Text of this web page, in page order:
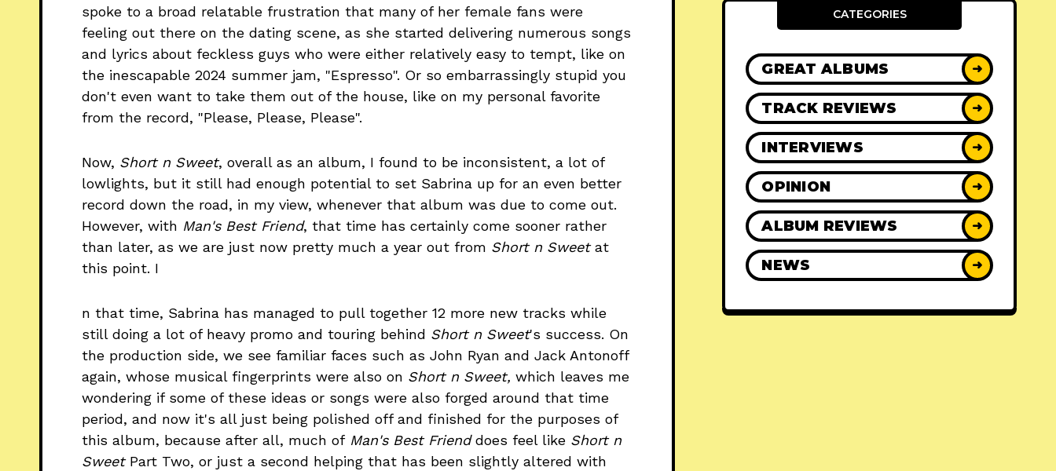
spoke to a broad relatable frustration that many of her female fans were
feeling out there on the dating scene, as she started delivering numerous songs
and lyrics about feckless guys who were either relatively easy to tempt, like on
the inescapable 2024 summer jam, "Espresso". Or so embarrassingly stupid you
don't even want to take them out of the house, like on my personal favorite
from the record, "Please, Please, Please".
Now, Short n Sweet, overall as an album, I found to be inconsistent, a lot of
lowlights, but it still had enough potential to set Sabrina up for an even better
record down the road, in my view, whenever that album was due to come out.
However, with Man's Best Friend, that time has certainly come sooner rather
than later, as we are just now pretty much a year out from Short n Sweetat
this point. I
n that time, Sabrina has managed to pull together 12 more new tracks while
still doing a lot of heavy promo and touring behind Short n Sweet's success. On
the production side, we see familiar faces such as John Ryan and Jack Antonoff
again, whose musical fingerprints were also on Short n Sweet, which leaves me
wondering if some of these ideas or songs were also forged around that time
period, and now it's all just being polished off and finished for the purposes of
this album, because after all, much ofMan's Best Frienddoes feel like Short n
Sweet Part Two, or just a second helping that has been slightly altered with
CATEGORIES
GREAT ALBUMS ➜
TRACK REVIEWS ➜
INTERVIEWS ➜
OPINION ➜
ALBUM REVIEWS ➜
NEWS ➜